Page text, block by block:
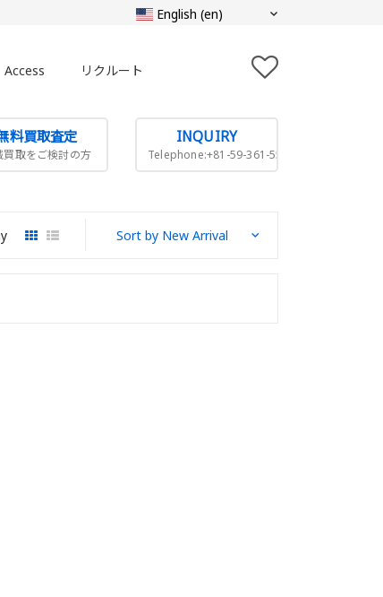
Access リクルート
料買取査定
買取をご検討の方
INQUIRY
Telephone:+81-59-361-5505